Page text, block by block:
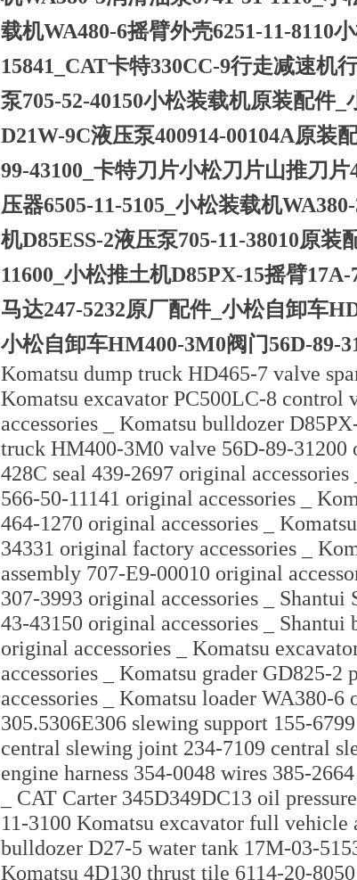
载机WA480-6摇臂外壳6251-11-8110
15841_CAT卡特330CC-9行走减速机
泵705-52-40150小松装载机原装配件_
D21W-9C液压泵400914-00104A原装
99-43100_卡特刀片小松刀片山推刀
压器6505-11-5105_小松装载机
机D85ESS-2液压泵705-11-38010原
11600_小松推土机D85PX-15摇臂
马达247-5232原厂配件_小松自卸车
小松自卸车HM400-3M0阀门56D-89-
Komatsu dump truck HD465-7 valve
Komatsu excavator PC500LC-8 control
accessories _ Komatsu bulldozer
truck HM400-3M0 valve 56D-89-31200
428C seal 439-2697 original
566-50-11141 original accessories _
464-1270 original accessories _
34331 original factory accessories _
assembly 707-E9-00010 original
307-3993 original accessories _
43-43150 original accessories _
original accessories _ Komatsu
accessories _ Komatsu grader GD825-
accessories _ Komatsu loader WA380-6
305.5306E306 slewing support 155-
central slewing joint 234-7109 central
engine harness 354-0048 wires 385-
_ CAT Carter 345D349DC13 oil
11-3100 Komatsu excavator full vehicle
bulldozer D27-5 water tank 17M-03-
Komatsu 4D130 thrust tile 6114-20-